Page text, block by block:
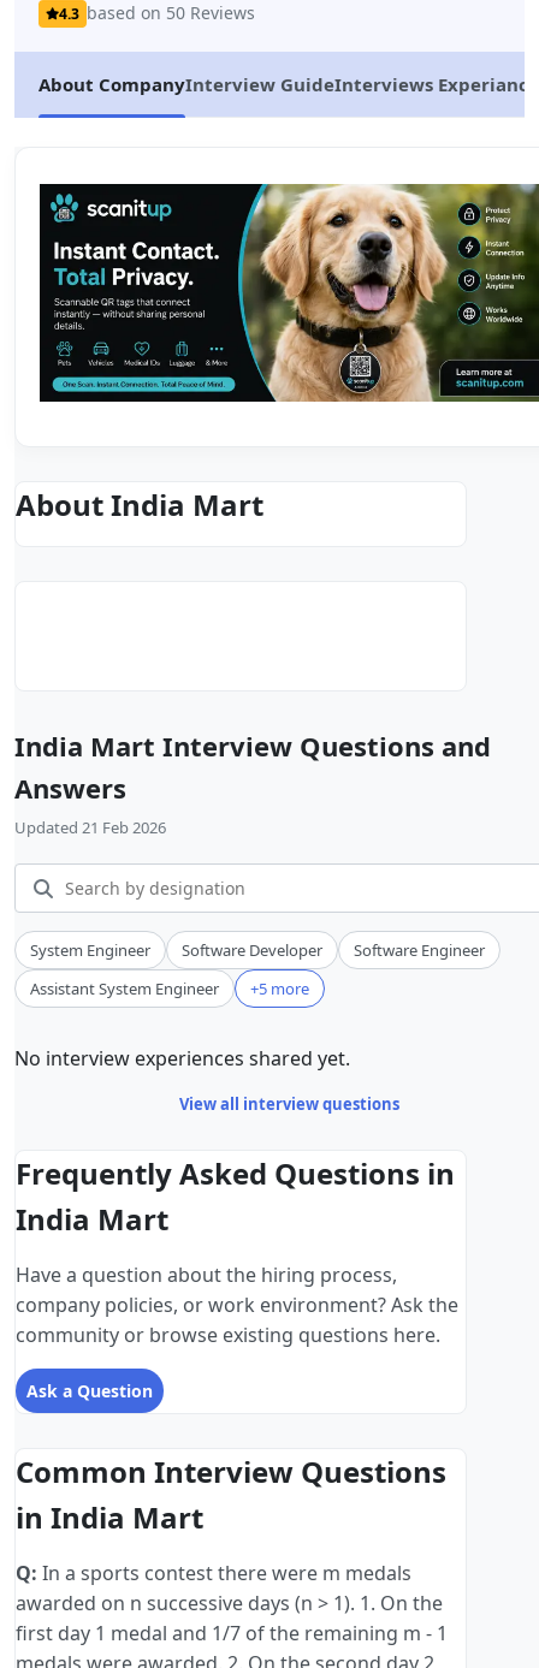
4.3 based on 50 Reviews
About CompanyInterview GuideInterviews Experiance
About India Mart
India Mart Interview Questions and
Answers
Updated 21 Feb 2026
System Engineer Software Developer
Software Engineer
Assistant System Engineer
+5 more
No interview experiences shared yet.
View all interview questions
Frequently Asked Questions in
India Mart
Have a question about the hiring process,
company policies, or work environment? Ask the
community or browse existing questions here.
Ask a Question
Common Interview Questions
in India Mart
Q: In a sports contest there were m medals
awarded on n successive days (n > 1). 1. On the
first day 1 medal and 1/7 of the remaining m - 1